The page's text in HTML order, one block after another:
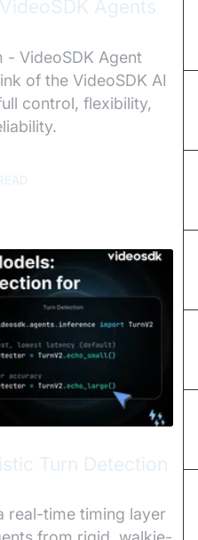
Agents
- VideoSDK Agent
of the VideoSDK AI
control, flexibility,
Turn Detection
real-time timing layer